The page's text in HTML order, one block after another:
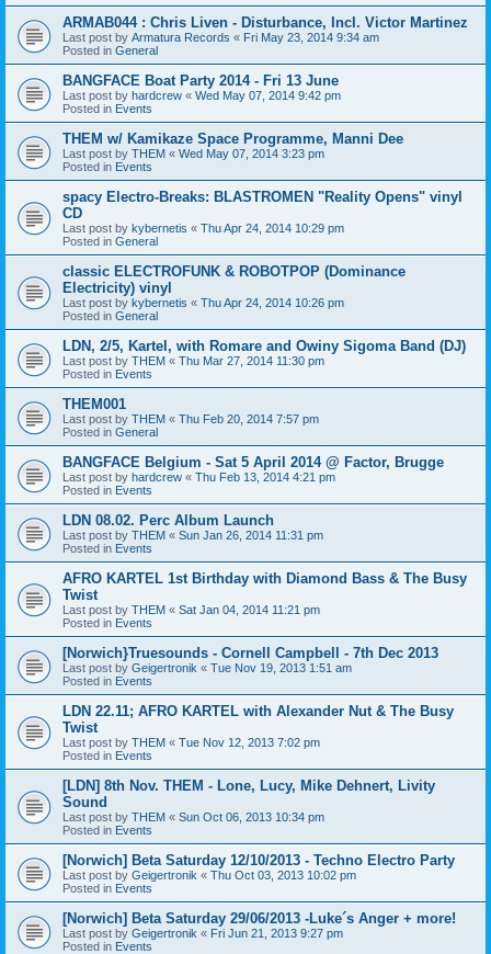
ARMAB044 : Chris Liven - Disturbance, Incl. Victor Martinez
Last post by Armatura Records « Fri May 23, 2014 9:34 am
Posted in General
BANGFACE Boat Party 2014 - Fri 13 June
Last post by hardcrew « Wed May 07, 2014 9:42 pm
Posted in Events
THEM w/ Kamikaze Space Programme, Manni Dee
Last post by THEM « Wed May 07, 2014 3:23 pm
Posted in Events
spacy Electro-Breaks: BLASTROMEN "Reality Opens" vinyl
CD
Last post by kybernetis « Thu Apr 24, 2014 10:29 pm
Posted in General
classic ELECTROFUNK & ROBOTPOP (Dominance
Electricity) vinyl
Last post by kybernetis « Thu Apr 24, 2014 10:26 pm
Posted in General
LDN, 2/5, Kartel, with Romare and Owiny Sigoma Band (DJ)
Last post by THEM « Thu Mar 27, 2014 11:30 pm
Posted in Events
THEM001
Last post by THEM « Thu Feb 20, 2014 7:57 pm
Posted in General
BANGFACE Belgium - Sat 5 April 2014 @ Factor, Brugge
Last post by hardcrew « Thu Feb 13, 2014 4:21 pm
Posted in Events
LDN 08.02. Perc Album Launch
Last post by THEM « Sun Jan 26, 2014 11:31 pm
Posted in Events
AFRO KARTEL 1st Birthday with Diamond Bass & The Busy
Twist
Last post by THEM « Sat Jan 04, 2014 11:21 pm
Posted in Events
[Norwich}Truesounds - Cornell Campbell - 7th Dec 2013
Last post by Geigertronik « Tue Nov 19, 2013 1:51 am
Posted in Events
LDN 22.11; AFRO KARTEL with Alexander Nut & The Busy
Twist
Last post by THEM « Tue Nov 12, 2013 7:02 pm
Posted in Events
[LDN] 8th Nov. THEM - Lone, Lucy, Mike Dehnert, Livity
Sound
Last post by THEM « Sun Oct 06, 2013 10:34 pm
Posted in Events
[Norwich] Beta Saturday 12/10/2013 - Techno Electro Party
Last post by Geigertronik « Thu Oct 03, 2013 10:02 pm
Posted in Events
[Norwich] Beta Saturday 29/06/2013 -Luke´s Anger + more!
Last post by Geigertronik « Fri Jun 21, 2013 9:27 pm
Posted in Events